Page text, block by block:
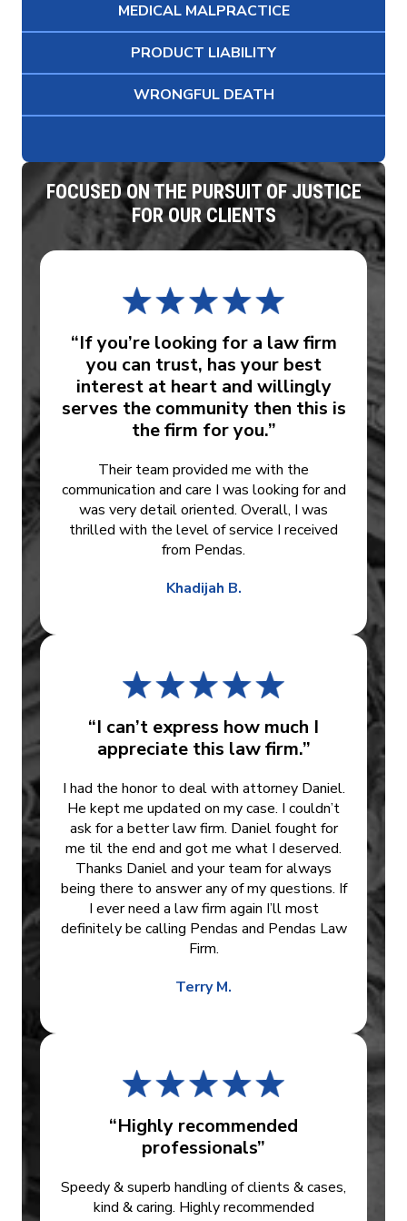
MEDICAL MALPRACTICE
PRODUCT LIABILITY
WRONGFUL DEATH
FOCUSED ON THE PURSUIT OF JUSTICE
FOR OUR CLIENTS
“If you’re looking for a law firm
you can trust, has your best
interest at heart and willingly
serves the community then this is
the firm for you.”
Their team provided me with the
communication and care I was looking for and
was very detail oriented. Overall, I was
thrilled with the level of service I received
from Pendas.
Khadijah B.
“I can’t express how much I
appreciate this law firm.”
I had the honor to deal with attorney Daniel.
He kept me updated on my case. I couldn’t
ask for a better law firm. Daniel fought for
me til the end and got me what I deserved.
Thanks Daniel and your team for always
being there to answer any of my questions. If
I ever need a law firm again I’ll most
definitely be calling Pendas and Pendas Law
Firm.
Terry M.
“Highly recommended
professionals”
Speedy & superb handling of clients & cases,
kind & caring. Highly recommended